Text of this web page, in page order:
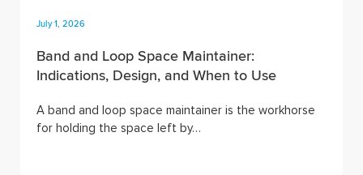
July 1, 2026
Band and Loop Space Maintainer:
Indications, Design, and When to Use
A band and loop space maintainer is the workhorse
for holding the space left by…